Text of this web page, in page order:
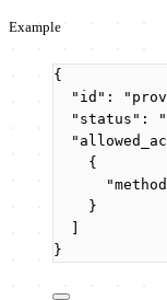
Example
{
"id" : "
"status" : "
{
}
]
}